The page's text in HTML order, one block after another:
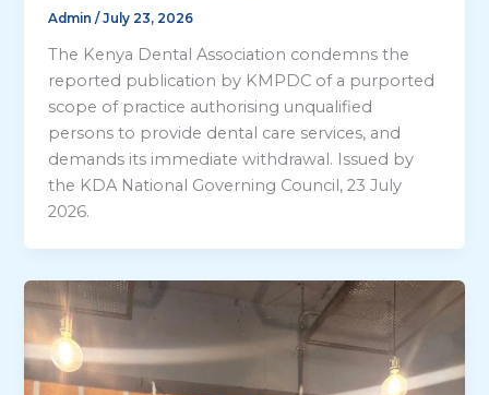
Admin/July 23, 2026
The Kenya Dental Association condemns the
reported publication by KMPDC of a purported
scope of practice authorising unqualified
persons to provide dental care services, and
demands its immediate withdrawal. Issued by
the KDA National Governing Council, 23 July
2026.